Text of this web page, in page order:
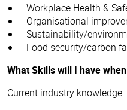
Workplace Health &
Organisational
Sustainability/
Food security/carbon
What Skills will I have
Current industry knowledge.